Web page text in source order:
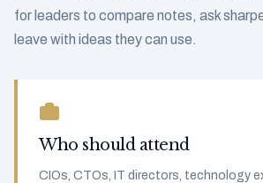
for leaders to compare notes, ask
leave with ideas they can use.
Who should attend
CIOs, CTOs, IT directors, technology